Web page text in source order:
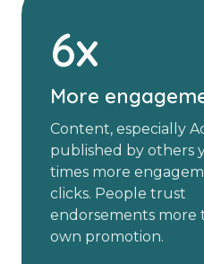
6x
More
Content, especially
published by others
times more
clicks. People trust
endorsements more
own promotion.